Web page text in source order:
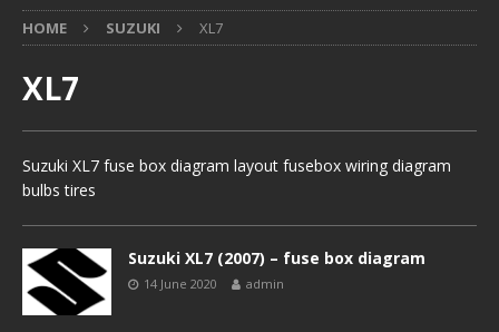
HOME SUZUKI XL7
XL7
Suzuki XL7 fuse box diagram layout fusebox wiring diagram
bulbs tires
Suzuki XL7 (2007) – fuse box diagram
14 June 2020 admin